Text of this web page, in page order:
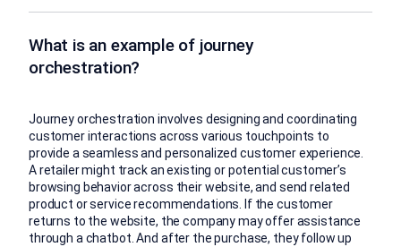
What is an example of journey
orchestration?
Journey orchestration involves designing and coordinating
customer interactions across various touchpoints to
provide a seamless and personalized customer experience.
A retailer might track an existing or potential customer’s
browsing behavior across their website, and send related
product or service recommendations. If the customer
returns to the website, the company may offer assistance
through a chatbot. And after the purchase, they follow up